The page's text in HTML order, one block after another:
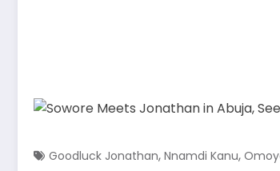
Goodluck Jonathan, Nnamdi Kanu,